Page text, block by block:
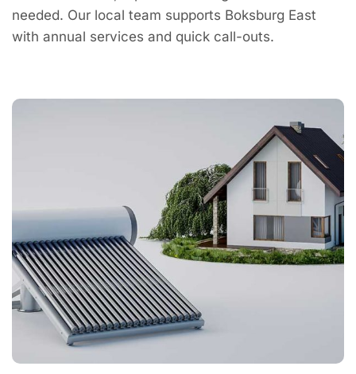
needed. Our local team supports Boksburg East
with annual services and quick call-outs.